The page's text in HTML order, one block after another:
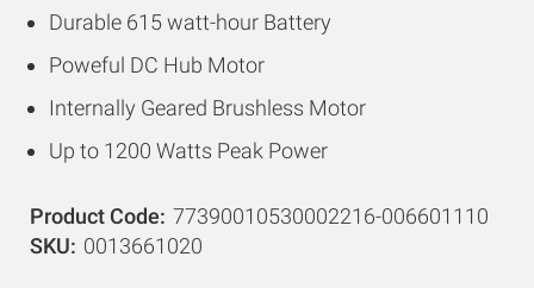
Durable 615 watt-hour Battery
Poweful DC Hub Motor
Internally Geared Brushless Motor
Up to 1200 Watts Peak Power
Product Code 77390010530002216-006601110
SKU
0013661020